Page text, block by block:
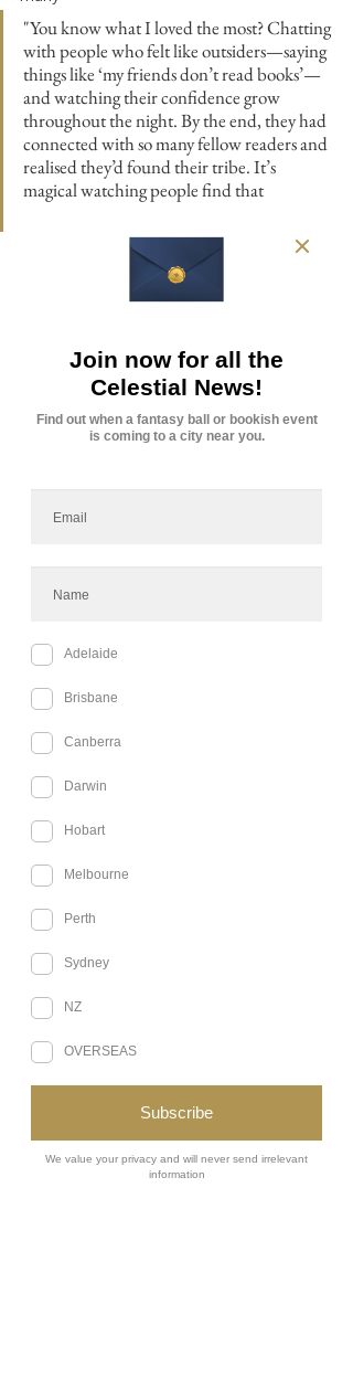
"You know what I loved the most? Chatting
with people who felt like outsiders—saying
things like ‘my friends don’t read books’—
and watching their confidence grow
throughout the night. By the end, they had
connected with so many fellow readers and
realised they’d found their tribe. It’s
magical watching people find that